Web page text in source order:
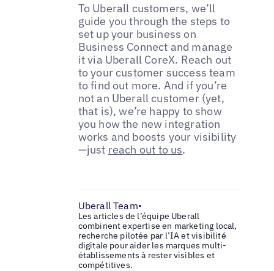
To Uberall customers, we’ll
guide you through the steps to
set up your business on
Business Connect and manage
it via Uberall CoreX. Reach out
to your customer success team
to find out more. And if you’re
not an Uberall customer (yet,
that is), we’re happy to show
you how the new integration
works and boosts your visibility
—just reach out to us.
Uberall Team•
Les articles de l’équipe Uberall
combinent expertise en marketing local,
recherche pilotée par l’IA et visibilité
digitale pour aider les marques multi-
établissements à rester visibles et
compétitives.